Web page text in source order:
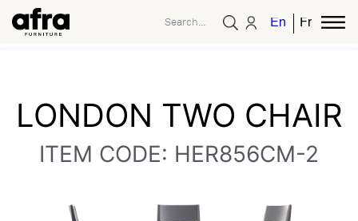
EnglishFrench
LONDON TWO CHAIR
ITEM CODE: HER856CM-2